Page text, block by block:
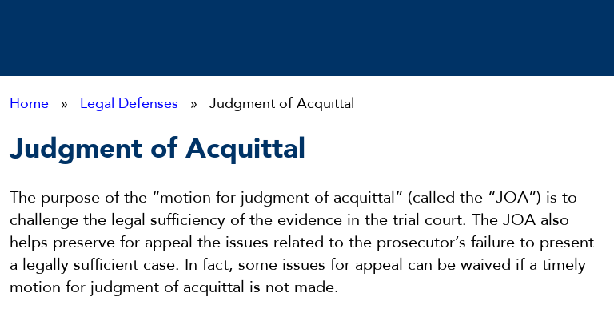
Home » Legal Defenses » Judgment of Acquittal
Judgment of Acquittal
The purpose of the “motion for judgment of acquittal” (called the “JOA”) is to
challenge the legal sufficiency of the evidence in the trial court. The JOA also
helps preserve for appeal the issues related to the prosecutor’s failure to present
a legally sufficient case. In fact, some issues for appeal can be waived if a timely
motion for judgment of acquittal is not made.